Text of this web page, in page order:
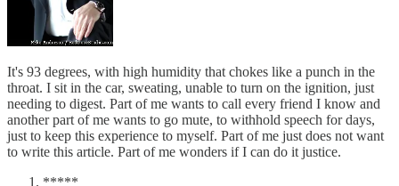
It's 93 degrees, with high humidity that chokes like a punch in the
throat. I sit in the car, sweating, unable to turn on the ignition, just
needing to digest. Part of me wants to call every friend I know and
another part of me wants to go mute, to withhold speech for days,
just to keep this experience to myself. Part of me just does not want
to write this article. Part of me wonders if I can do it justice.
*****